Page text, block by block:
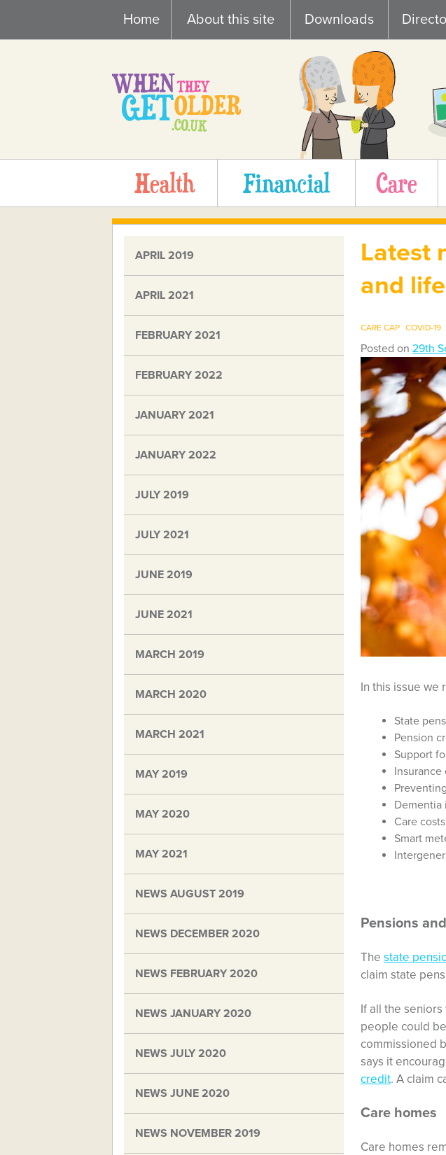
content
Home About this site Downloads
Health Financial Care
Latest
and
CARE CAP COVID-19
Posted on 29th
In this issue we
State
Pension
Support
Insurance
Dementia
Care
Smart
Pensions
The state
claim state
If all the
people could
commissioned
says it
credit. A claim
Care homes
Care homes
APRIL 2019
APRIL 2021
FEBRUARY 2021
FEBRUARY 2022
JANUARY 2021
JANUARY 2022
JULY 2019
JULY 2021
JUNE 2019
JUNE 2021
MARCH 2019
MARCH 2020
MARCH 2021
MAY 2019
MAY 2020
MAY 2021
NEWS AUGUST 2019
NEWS DECEMBER 2020
NEWS FEBRUARY 2020
NEWS JANUARY 2020
NEWS JULY 2020
NEWS JUNE 2020
NEWS NOVEMBER 2019